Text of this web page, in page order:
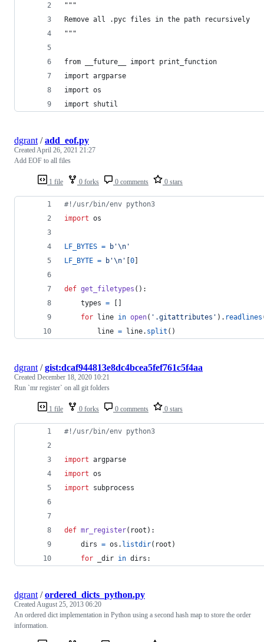
"""
Remove all .pyc files in the path recursively
"""
from __future__ import print_function
import argparse
import os
import shutil
1 file 0 forks 0 comments 0 stars
dgrant /add_eof.py
CreatedApril 26, 2021 21:27
Add EOF to all files
#!/usr/bin/env python3
import os
LF_BYTES = b'\n '
LF_BYTE = b'\n ' [0]
def get_filetypes ():
types = []
for line in open( '.gitattributes' ). readlines
line = line. split ()
1 file 0 forks 0 comments 0 stars
dgrant /gist:dcaf944813e8dc4bcea5fef761c5f4aa
Created December 18, 2020 10:21
Run `mr register` on all git folders
#!/usr/bin/env python3
import argparse
import os
import
subprocess
def mr_register( root ):
dirs = os . listdir( root )
for
_dir in dirs :
dgrant /ordered_dicts_python.py
CreatedAugust 25, 2013 06:20
An ordered dict implementation in Python using a second hash map to store the order
information.